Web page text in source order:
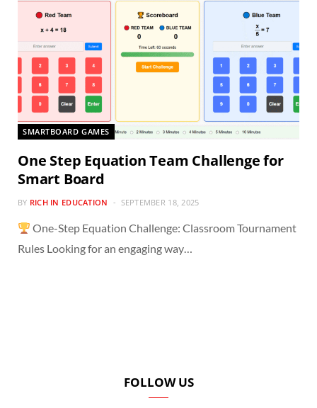
SMARTBOARD GAMES
One Step Equation Team Challenge for
Smart Board
BY RICH IN EDUCATION SEPTEMBER 18, 2025
One-Step Equation Challenge: Classroom Tournament
Rules Looking for an engaging way…
FOLLOW US